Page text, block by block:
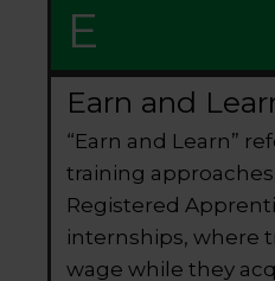
E
Earn and
“Earn and Learn”
training
Registered
internships, where
wage while they